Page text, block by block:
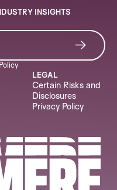
LEGAL
Certain Risks and
Disclosures
Privacy Policy
INSIGHTS